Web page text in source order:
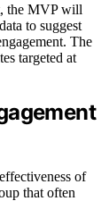
the MVP will
to suggest
The
targeted at
of
that often